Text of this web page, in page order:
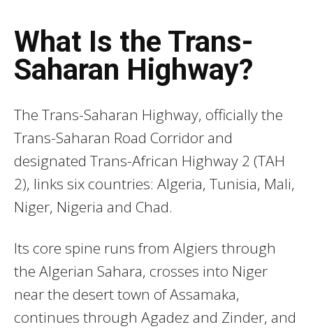
What Is the Trans-
Saharan Highway?
The Trans-Saharan Highway, officially the
Trans-Saharan Road Corridor and
designated Trans-African Highway 2 (TAH
2), links six countries: Algeria, Tunisia, Mali,
Niger, Nigeria and Chad.
Its core spine runs from Algiers through
the Algerian Sahara, crosses into Niger
near the desert town of Assamaka,
continues through Agadez and Zinder, and